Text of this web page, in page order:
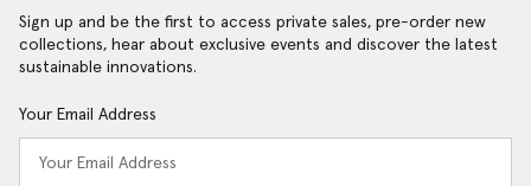
Sign up and be the first to access private sales, pre-order new
collections, hear about exclusive events and discover the latest
sustainable innovations.
Your Email Address